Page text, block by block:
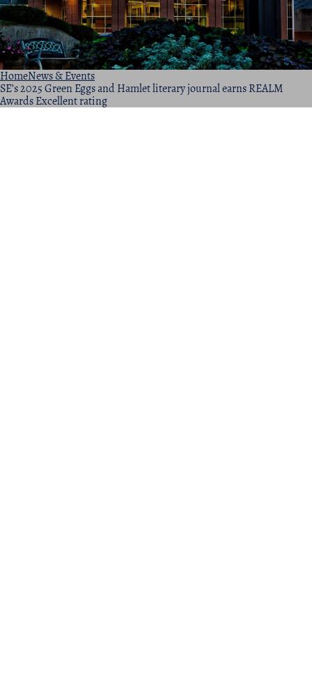
HomeNews & Events
SE’s 2025 Green Eggs and Hamlet literary journal earns REALM
Awards Excellent rating